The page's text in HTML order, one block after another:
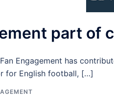
part of
Engagement has
for English football, […]